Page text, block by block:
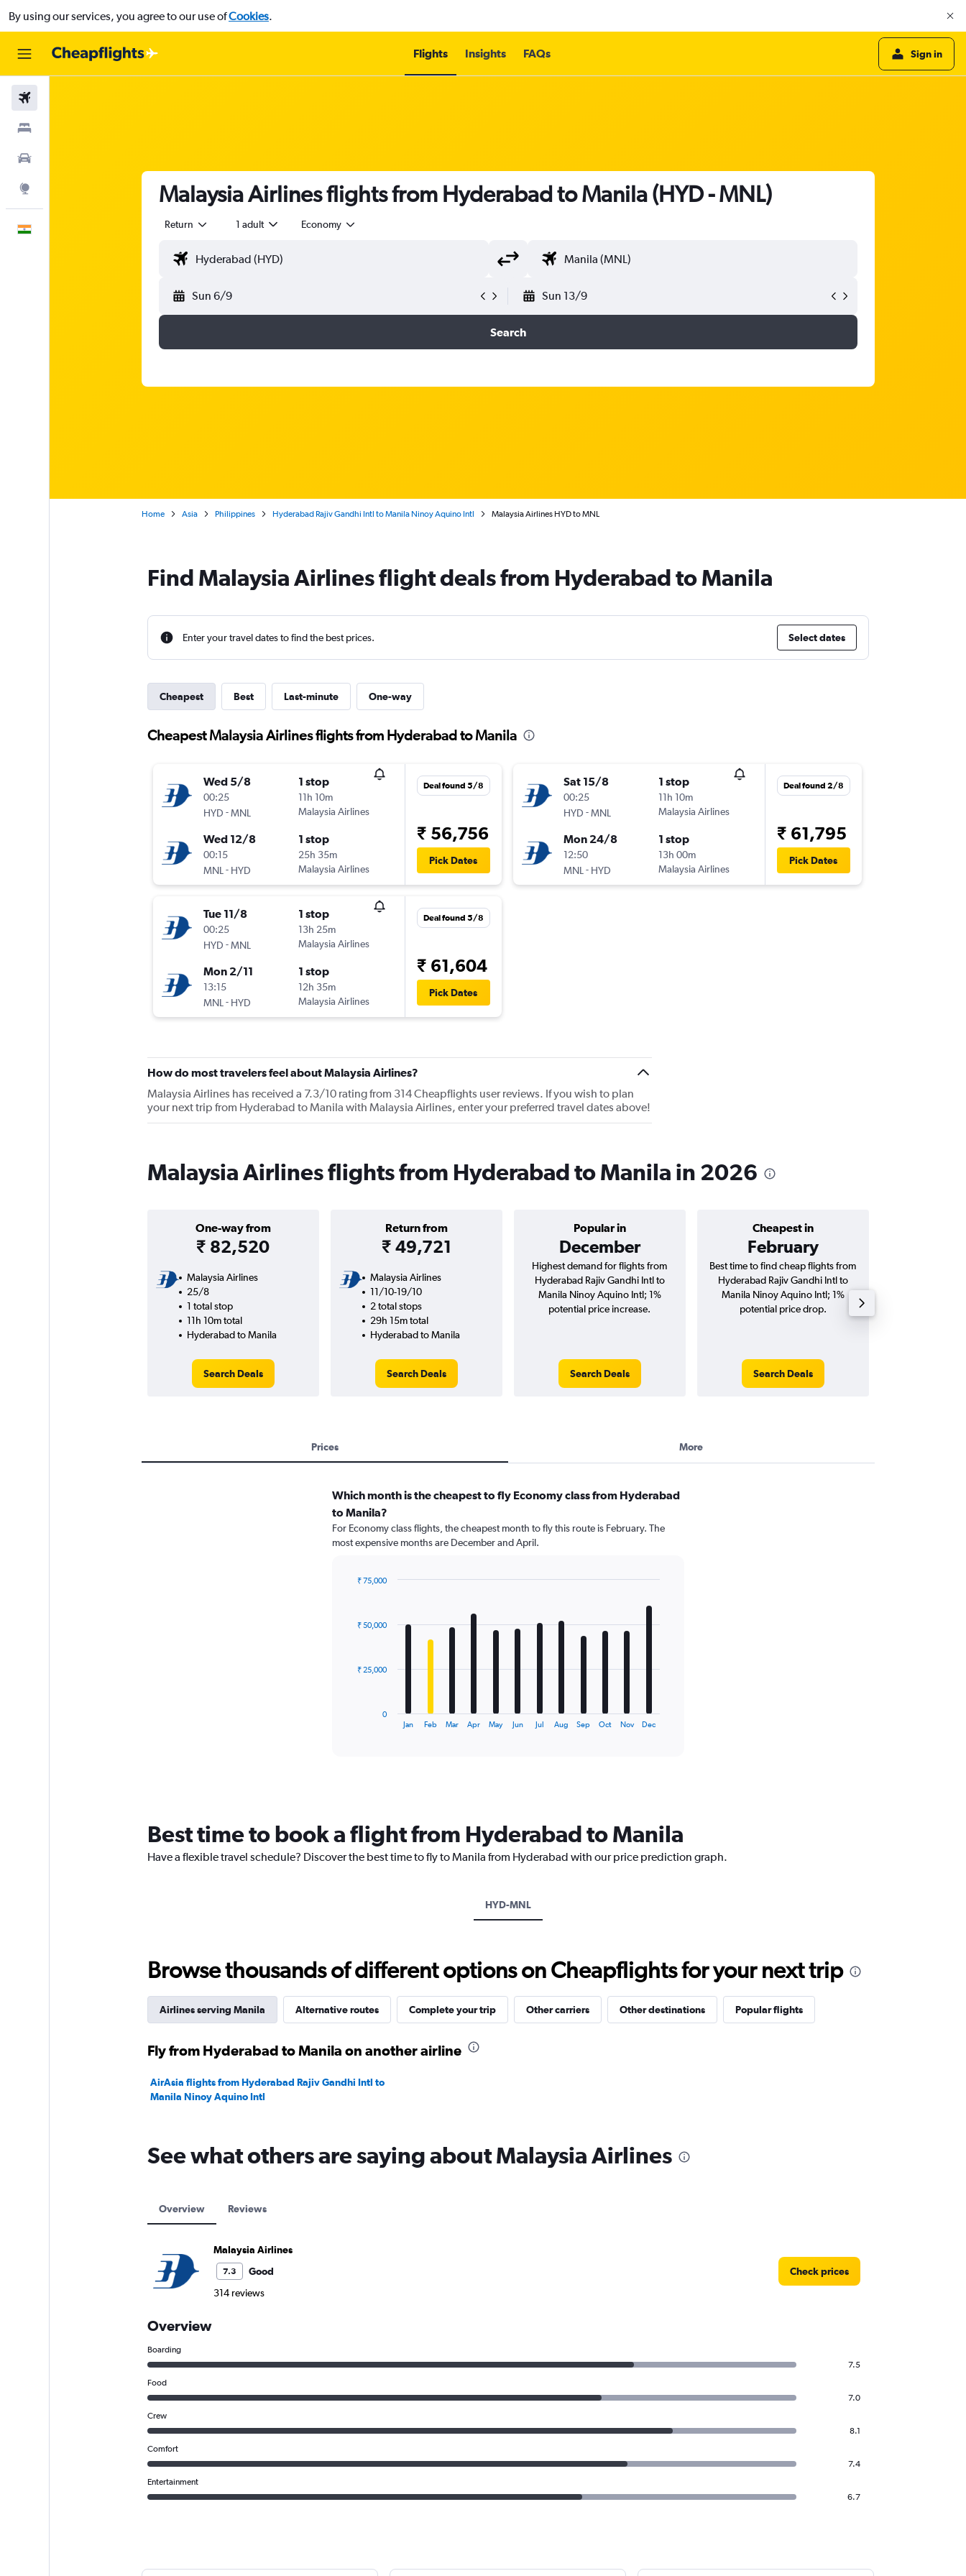
By using our services, you agree to our use ofCookies.
Flights Insights FAQs Sign in
Malaysia Airlines flights from Hyderabad to Manila (HYD - MNL)
Return 1 adult Economy
Sun 6/9 Sun 13/9
Search
Home Asia Philippines Hyderabad Rajiv Gandhi Intl to Manila Ninoy Aquino Intl Malaysia Airlines HYD to MNL
Find Malaysia Airlines flight deals from Hyderabad to Manila
Enter your travel dates to find the best prices. Select dates
Cheapest Best Last-minute One-way
Cheapest Malaysia Airlines flights from Hyderabad to Manila
Wed 5/8
00:25
HYD -MNL
1 stop
11h 10m
Malaysia Airlines
Wed 12/8
00:15
MNL - HYD
1 stop
25h 35m
Malaysia Airlines
Deal found 5/8
₹ 56,756
Pick Dates
Tue 11/8
00:25
HYD -MNL
1 stop
13h 25m
Malaysia Airlines
Mon 2/11
13:15
MNL - HYD
1 stop
12h 35m
Malaysia Airlines
Deal found 5/8
₹ 61,604
Pick Dates
Sat 15/8
00:25
HYD -MNL
1 stop
11h 10m
Malaysia Airlines
Mon 24/8
12:50
MNL - HYD
1 stop
13h 00m
Malaysia Airlines
Deal found 2/8
₹ 61,795
Pick Dates
How do most travelers feel about Malaysia Airlines?
Malaysia Airlines has received a 7.3/10 rating from 314 Cheapflights user reviews. If you wish to plan
your next trip from Hyderabad to Manila with Malaysia Airlines, enter your preferred travel dates above!
Malaysia Airlines flights from Hyderabad to Manila in 2026
One-way from
₹ 82,520
Return from
₹ 49,721
Popular in
December
Cheapest in
February
Malaysia Airlines
25/8
1 total stop
11h 10m total
Hyderabad to Manila
Search Deals
Malaysia Airlines
11/10-19/10
2 total stops
29h 15m total
Hyderabad to Manila
Search Deals
Highest demand for flights from
Hyderabad Rajiv Gandhi Intl to
Manila Ninoy Aquino Intl; 1%
potential price increase.
Search Deals
Best time to find cheap flights from
Hyderabad Rajiv Gandhi Intl to
Manila Ninoy Aquino Intl; 1%
potential price drop.
Search Deals
Prices More
Which month is the cheapest to fly Economy class from Hyderabad
to Manila?
For Economy class flights, the cheapest month to fly this route is February. The
most expensive months are December and April.
12
The
chart
has
1
75000.
Jan Feb Mar Apr May Jun Jul Aug Sep Oct Nov Dec
0
₹ 25,000
₹ 50,000
₹ 75,000
Best time to book a flight from Hyderabad to Manila
Have a flexible travel schedule? Discover the best time to fly to Manila from Hyderabad with our price prediction graph.
HYD-MNL
Browse thousands of different options on Cheapflights for your next trip
Airlines serving Manila Alternative routes Complete your trip Other carriers Other destinations Popular flights
Fly from Hyderabad to Manila on another airline
AirAsia flights from Hyderabad Rajiv Gandhi Intl to
Manila Ninoy Aquino Intl
See what others are saying about Malaysia Airlines
Overview Reviews
Malaysia Airlines
7.3
Good
314 reviews
Check prices
Overview
Boarding
7.5
Food
7.0
Crew
8.1
Comfort
7.4
Entertainment
6.7